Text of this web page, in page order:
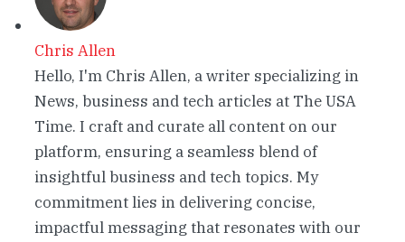
Chris Allen
Hello, I'm Chris Allen, a writer specializing in
News, business and tech articles at The USA
Time. I craft and curate all content on our
platform, ensuring a seamless blend of
insightful business and tech topics. My
commitment lies in delivering concise,
impactful messaging that resonates with our